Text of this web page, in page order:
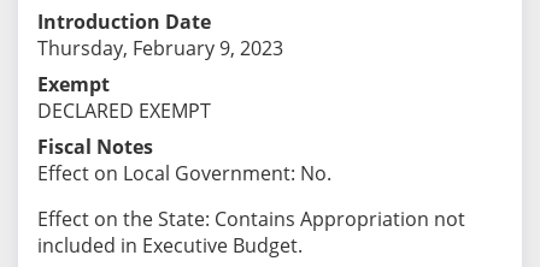
Introduction Date
Thursday, February 9, 2023
Exempt
DECLARED EXEMPT
Fiscal Notes
Effect on Local Government: No.
Effect on the State: Contains Appropriation not
included in Executive Budget.